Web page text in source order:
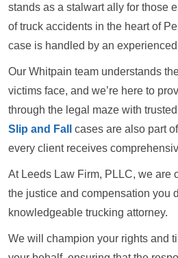
stands as a stalwart ally for those
of truck accidents in the heart of
case is handled by an
Our Whitpain team understands
victims face, and we’re here to
through the legal maze with
Slip and Fall
cases are also part
every client receives
At Leeds Law Firm, PLLC, we are
the justice and compensation you
knowledgeable trucking attorney.
We will champion your rights and